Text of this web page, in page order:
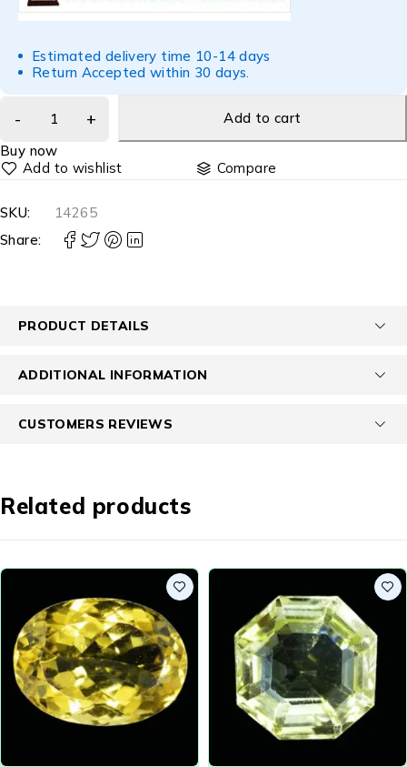
Estimated delivery time 10-14 days
Return Accepted within 30 days.
Add to cart
Buy now
Compare
SKU:
14265
Share:
PRODUCT DETAILS
ADDITIONAL INFORMATION
CUSTOMERS REVIEWS
Related products